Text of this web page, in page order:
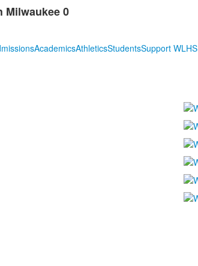
AcademicsAthleticsStudentsSupport WLHS
Milwaukee 0